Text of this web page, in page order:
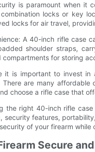
is paramount when it
locks or key
locks for air travel,
A 40-inch rifle case
shoulder straps,
for storing
it is important to invest
are many
choose a rifle case that
the right 40-inch rifle
security features,
of your firearm while
Secure